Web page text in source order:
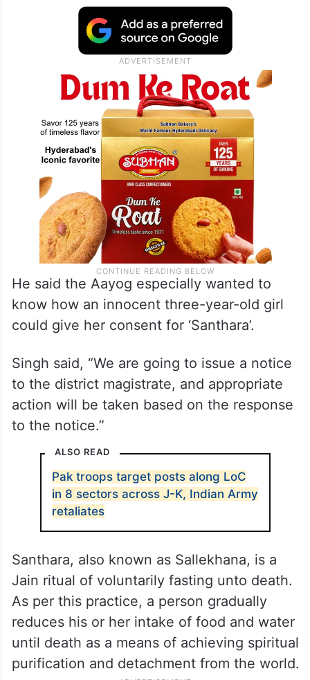
He said the Aayog especially wanted to
know how an innocent three-year-old girl
could give her consent for ‘Santhara’.
Singh said, “We are going to issue a notice
to the district magistrate, and appropriate
action will be taken based on the response
to the notice.”
ALSO READ
Pak troops target posts along LoC
in 8 sectors across J-K, Indian Army
retaliates
Santhara, also known as Sallekhana, is a
Jain ritual of voluntarily fasting unto death.
As per this practice, a person gradually
reduces his or her intake of food and water
until death as a means of achieving spiritual
purification and detachment from the world.